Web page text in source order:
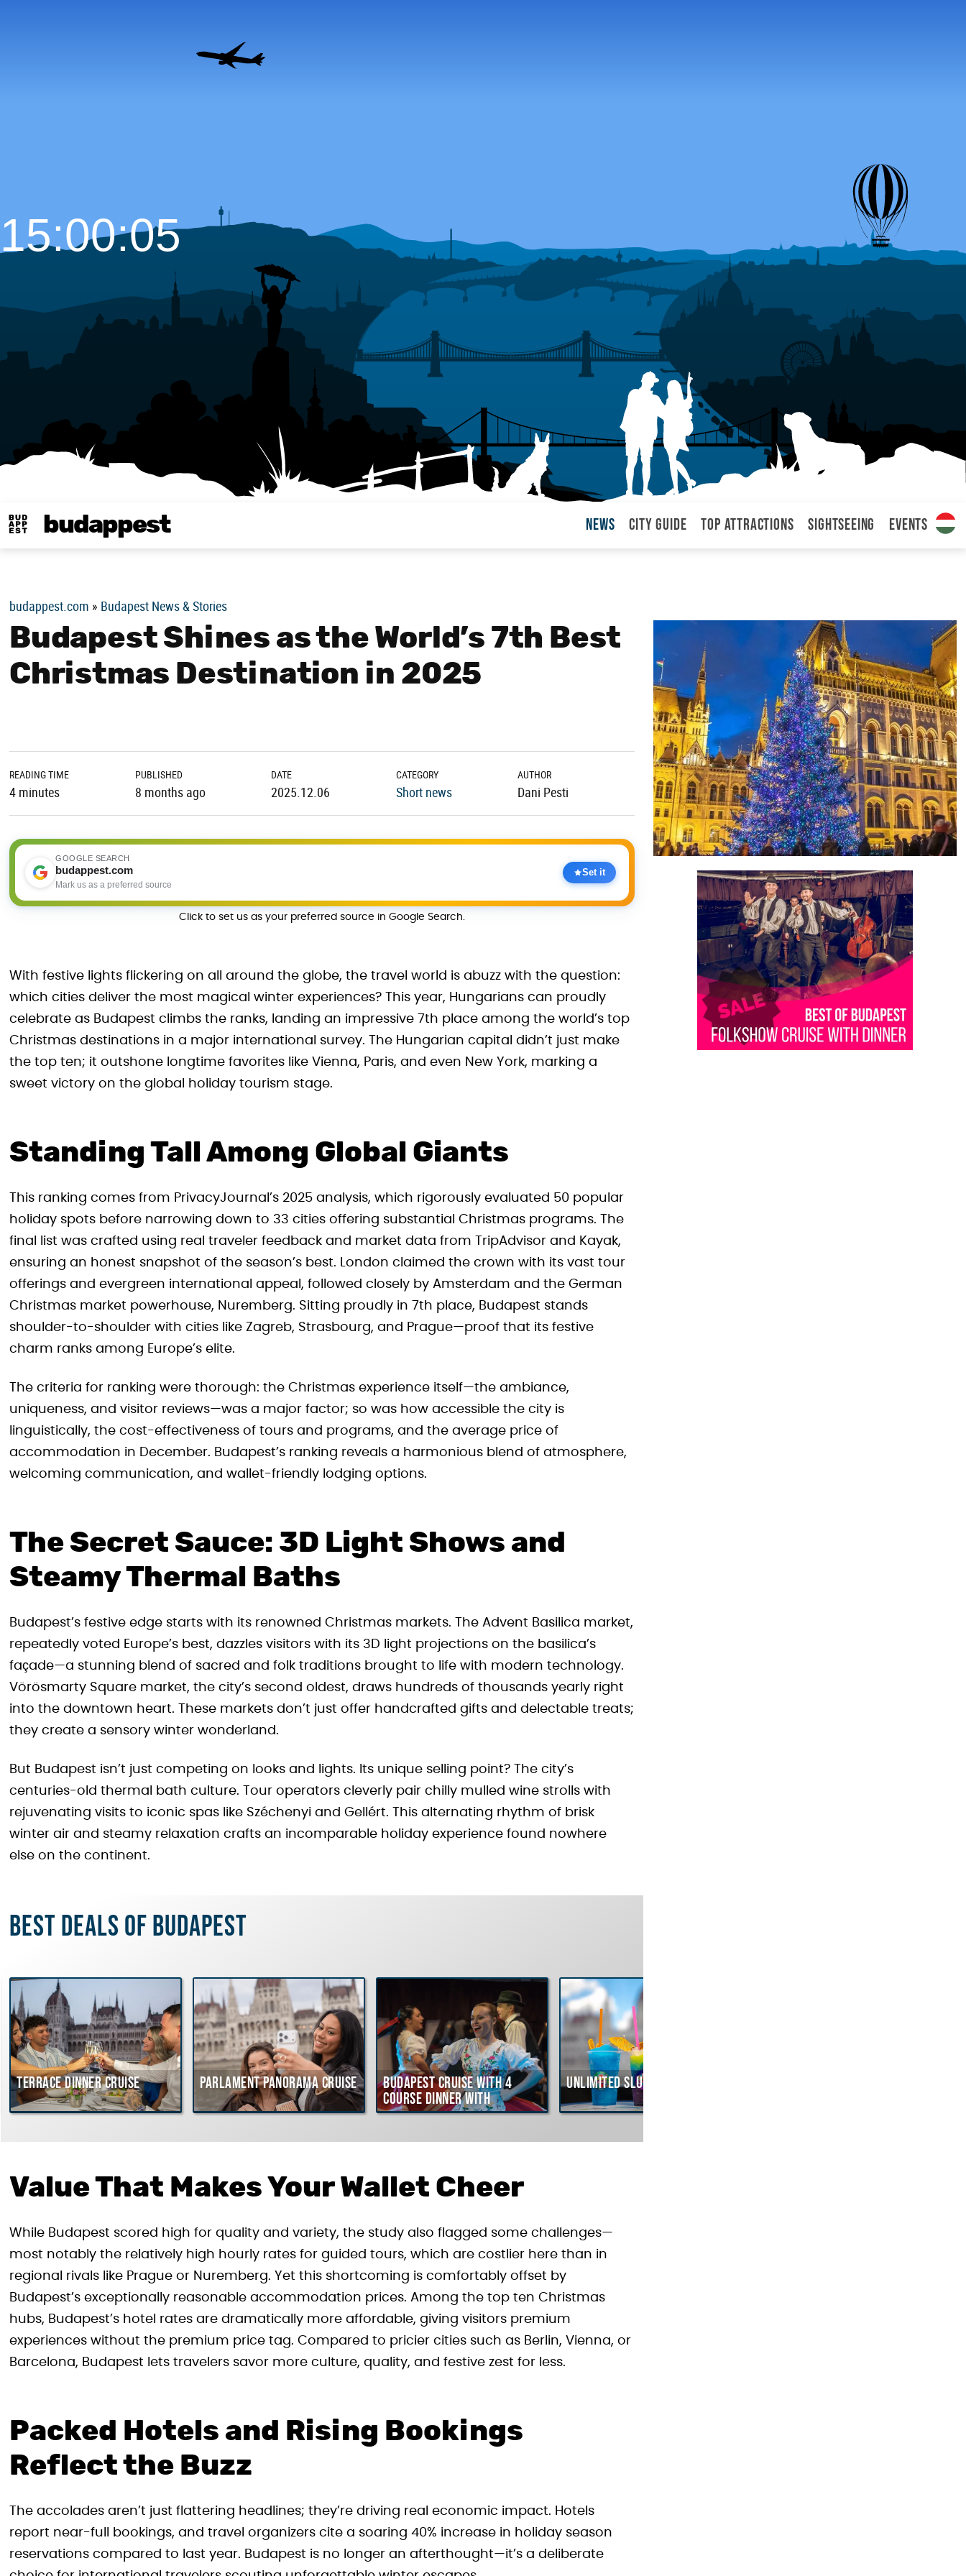
budappest News City Guide Top attractions Sightseeing Events
15:00:07
budappest.com » Budapest News & Stories
Budapest Shines as the World’s 7th Best
Christmas Destination in 2025
READING TIME
4 minutes
PUBLISHED
8 months ago
DATE
2025.12.06
CATEGORY
Short news
AUTHOR
Dani Pesti
GOOGLE SEARCH
budappest.com
Mark us as a preferred source
Set it
Click to set us as your preferred source in Google Search.
With festive lights flickering on all around the globe, the travel world is abuzz with the question:
which cities deliver the most magical winter experiences? This year, Hungarians can proudly
celebrate as Budapest climbs the ranks, landing an impressive 7th place among the world’s top
Christmas destinations in a major international survey. The Hungarian capital didn’t just make
the top ten; it outshone longtime favorites like Vienna, Paris, and even New York, marking a
sweet victory on the global holiday tourism stage.
Standing Tall Among Global Giants
This ranking comes from PrivacyJournal’s 2025 analysis, which rigorously evaluated 50 popular
holiday spots before narrowing down to 33 cities offering substantial Christmas programs. The
final list was crafted using real traveler feedback and market data from TripAdvisor and Kayak,
ensuring an honest snapshot of the season’s best. London claimed the crown with its vast tour
offerings and evergreen international appeal, followed closely by Amsterdam and the German
Christmas market powerhouse, Nuremberg. Sitting proudly in 7th place, Budapest stands
shoulder-to-shoulder with cities like Zagreb, Strasbourg, and Prague—proof that its festive
charm ranks among Europe’s elite.
The criteria for ranking were thorough: the Christmas experience itself—the ambiance,
uniqueness, and visitor reviews—was a major factor; so was how accessible the city is
linguistically, the cost-effectiveness of tours and programs, and the average price of
accommodation in December. Budapest’s ranking reveals a harmonious blend of atmosphere,
welcoming communication, and wallet-friendly lodging options.
The Secret Sauce: 3D Light Shows and
Steamy Thermal Baths
Budapest’s festive edge starts with its renowned Christmas markets. The Advent Basilica market,
repeatedly voted Europe’s best, dazzles visitors with its 3D light projections on the basilica’s
façade—a stunning blend of sacred and folk traditions brought to life with modern technology.
Vörösmarty Square market, the city’s second oldest, draws hundreds of thousands yearly right
into the downtown heart. These markets don’t just offer handcrafted gifts and delectable treats;
they create a sensory winter wonderland.
But Budapest isn’t just competing on looks and lights. Its unique selling point? The city’s
centuries-old thermal bath culture. Tour operators cleverly pair chilly mulled wine strolls with
rejuvenating visits to iconic spas like Széchenyi and Gellért. This alternating rhythm of brisk
winter air and steamy relaxation crafts an incomparable holiday experience found nowhere
else on the continent.
Best deals of Budapest
Terrace dinner cruise Parlament Panorama Cruise
Budapest Cruise with 4
course Dinner with
Hungarian Folklore Show
Unlimited Slushy Cruise
Value That Makes Your Wallet Cheer
While Budapest scored high for quality and variety, the study also flagged some challenges—
most notably the relatively high hourly rates for guided tours, which are costlier here than in
regional rivals like Prague or Nuremberg. Yet this shortcoming is comfortably offset by
Budapest’s exceptionally reasonable accommodation prices. Among the top ten Christmas
hubs, Budapest’s hotel rates are dramatically more affordable, giving visitors premium
experiences without the premium price tag. Compared to pricier cities such as Berlin, Vienna, or
Barcelona, Budapest lets travelers savor more culture, quality, and festive zest for less.
Packed Hotels and Rising Bookings
Reflect the Buzz
The accolades aren’t just flattering headlines; they’re driving real economic impact. Hotels
report near-full bookings, and travel organizers cite a soaring 40% increase in holiday season
reservations compared to last year. Budapest is no longer an afterthought—it’s a deliberate